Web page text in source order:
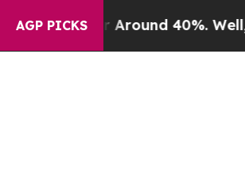
AGP PICKS
a Floor Around 40%. Well, it